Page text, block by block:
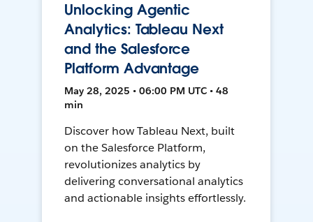
Unlocking Agentic
Analytics: Tableau Next
and the Salesforce
Platform Advantage
May 28, 2025 • 06:00 PM UTC • 48
min
Discover how Tableau Next, built
on the Salesforce Platform,
revolutionizes analytics by
delivering conversational analytics
and actionable insights effortlessly.